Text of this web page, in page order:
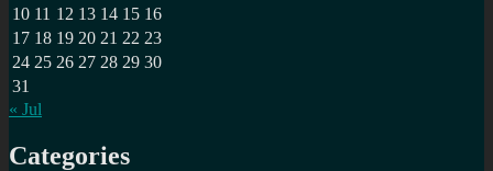
10 11 12 13 14 15 16
17 18 19 20 21 22 23
24 25 26 27 28 29 30
31
« Jul
Categories